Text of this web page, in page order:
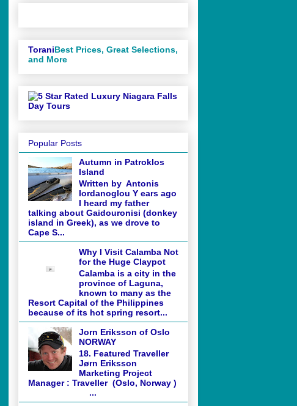
ToraniBest Prices, Great Selections,
and More
Popular Posts
Autumn in Patroklos
Island
Written by Antonis
Iordanoglou Y ears ago
I heard my father
talking about Gaidouronisi (donkey
island in Greek), as we drove to
Cape S...
Why I Visit Calamba Not
for the Huge Claypot
Calamba is a city in the
province of Laguna,
known to many as the
Resort Capital of the Philippines
because of its hot spring resort...
Jorn Eriksson of Oslo
NORWAY
18. Featured Traveller
Jørn Eriksson
Marketing Project
Manager : Traveller (Oslo, Norway )
...